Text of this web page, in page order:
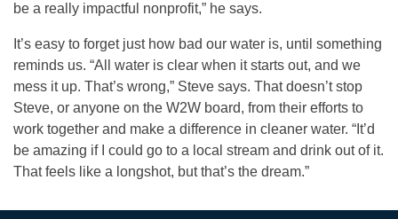
be a really impactful nonprofit,” he says.
It’s easy to forget just how bad our water is, until something
reminds us. “All water is clear when it starts out, and we
mess it up. That’s wrong,” Steve says. That doesn’t stop
Steve, or anyone on the W2W board, from their efforts to
work together and make a difference in cleaner water. “It’d
be amazing if I could go to a local stream and drink out of it.
That feels like a longshot, but that’s the dream.”